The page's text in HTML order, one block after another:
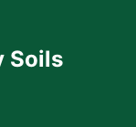
Soils